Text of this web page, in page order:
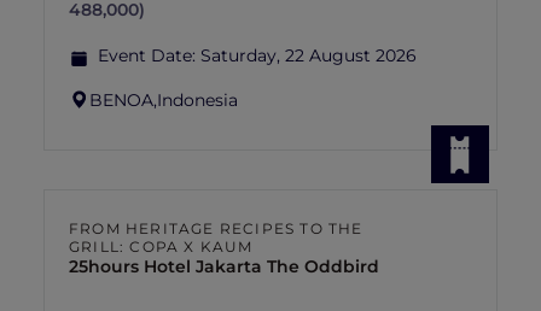
488,000)
Event Date: Saturday, 22 August 2026
BENOA,Indonesia
FROM HERITAGE RECIPES TO THE
GRILL: COPA X KAUM
25hours Hotel Jakarta The Oddbird